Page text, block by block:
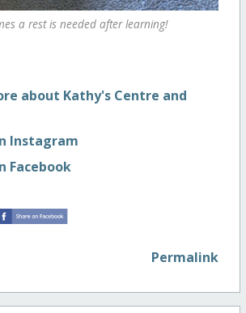
a rest is needed after learning!
about Kathy's Centre and
Instagram
Facebook
Permalink